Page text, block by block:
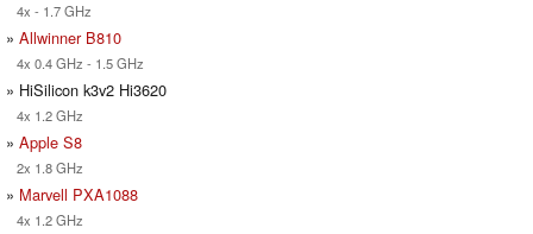
4x - 1.7 GHz
» Allwinner B810
4x 0.4 GHz - 1.5 GHz
» HiSilicon k3v2 Hi3620
4x 1.2 GHz
» Apple S8
2x 1.8 GHz
» Marvell PXA1088
4x 1.2 GHz